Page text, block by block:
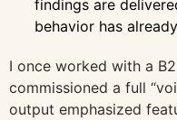
findings are
behavior has
I once worked with a
commissioned a full
output emphasized